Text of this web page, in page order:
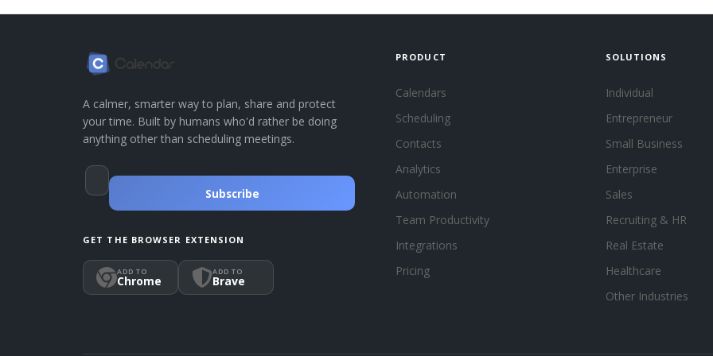
A calmer, smarter way to plan, share and protect
your time. Built by humans who'd rather be doing
anything other than scheduling meetings.
Subscribe
GET THE BROWSER EXTENSION
ADD TO
Chrome
ADD TO
Brave
PRODUCT
Calendars
Scheduling
Contacts
Analytics
Automation
Team Productivity
Integrations
Pricing
SOLUTIONS
Individual
Entrepreneur
Small Business
Enterprise
Sales
Recruiting & HR
Real Estate
Healthcare
Other Industries